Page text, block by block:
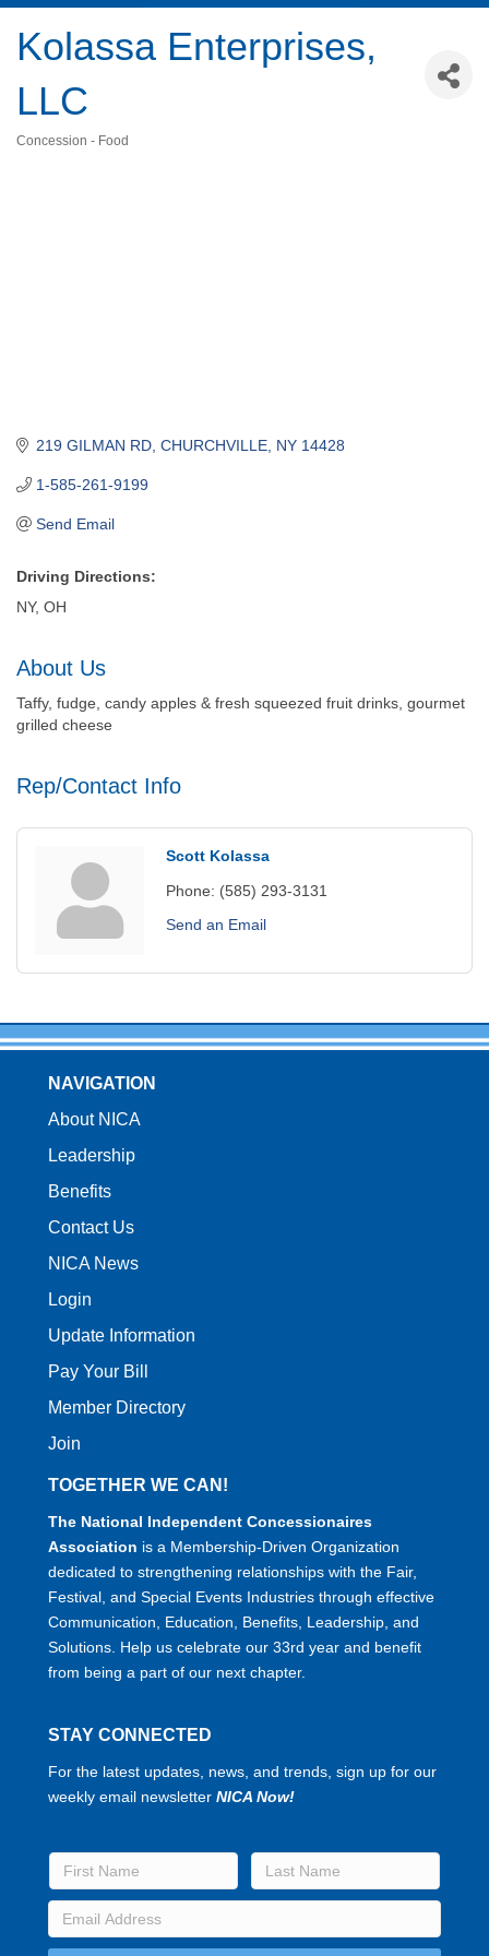
Kolassa Enterprises,
LLC
Concession - Food
219 GILMAN RD CHURCHVILLE NY 14428
1-585-261-9199
Send Email
Driving Directions:
NY, OH
About Us
Taffy, fudge, candy apples & fresh squeezed fruit drinks, gourmet
grilled cheese
Rep/Contact Info
Scott Kolassa
Phone: (585) 293-3131
Send an Email
NAVIGATION
About NICA
Leadership
Benefits
Contact Us
NICA News
Login
Update Information
Pay Your Bill
Member Directory
Join
TOGETHER WE CAN!
The National Independent Concessionaires
Association is a Membership-Driven Organization
dedicated to strengthening relationships with the Fair,
Festival, and Special Events Industries through effective
Communication, Education, Benefits, Leadership, and
Solutions. Help us celebrate our 33rd year and benefit
from being a part of our next chapter.
STAY CONNECTED
For the latest updates, news, and trends, sign up for our
weekly email newsletter NICA Now!